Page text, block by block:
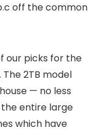
off the common
our picks for the
. The 2TB model
— no less
entire large
which have